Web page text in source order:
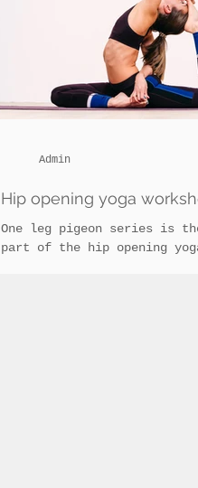
Hip opening yoga
One leg pigeon series is
part of the hip opening
Admin